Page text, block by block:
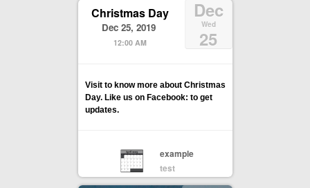
Dec
Wed
25
Christmas Day
Dec 25, 2019
12:00 AM
Visit to know more about Christmas
Day. Like us on Facebook: to get
updates.
example
test